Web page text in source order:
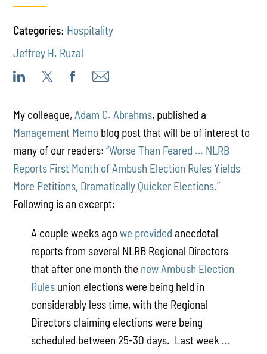
Categories: Hospitality
Jeffrey H. Ruzal
My colleague,Adam C. Abrahms, published a
Management Memo blog post that will be of interest to
many of our readers:“Worse Than Feared … NLRB
Reports First Month of Ambush Election Rules Yields
More Petitions, Dramatically Quicker Elections.”
Following is an excerpt:
A couple weeks agowe provided anecdotal
reports from several NLRB Regional Directors
that after one month the new Ambush Election
Rules union elections were being held in
considerably less time, with the Regional
Directors claiming elections were being
scheduled between 25-30 days. Last week ...